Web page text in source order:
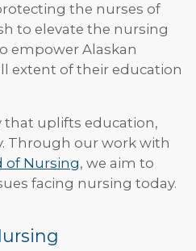
the nurses of
to elevate the nursing
empower Alaskan
extent of their education
that uplifts education,
Through our work with
of Nursing, we aim to
facing nursing today.